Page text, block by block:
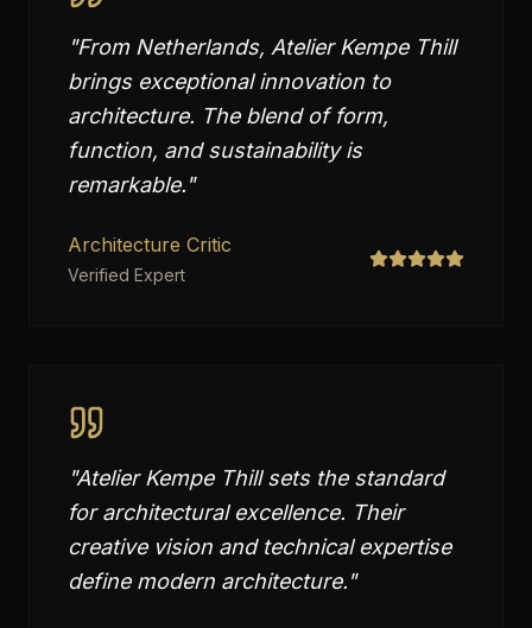
"From Netherlands, Atelier Kempe Thill
brings exceptional innovation to
architecture. The blend of form,
function, and sustainability is
remarkable."
Architecture Critic
Verified Expert
"Atelier Kempe Thill sets the standard
for architectural excellence. Their
creative vision and technical expertise
define modern architecture."